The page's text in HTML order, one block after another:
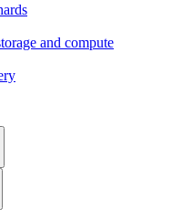
and compute